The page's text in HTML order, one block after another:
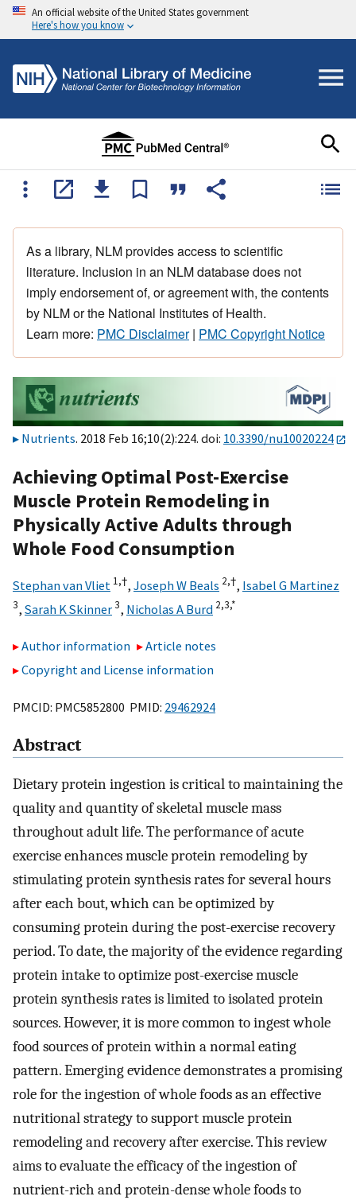
An official website of the United States government
Here's how you know
As a library, NLM provides access to scientific
literature. Inclusion in an NLM database does not
imply endorsement of, or agreement with, the contents
by NLM or the National Institutes of Health.
Learn more: PMC Disclaimer| PMC Copyright Notice
Nutrients. 2018 Feb 16;10(2):224. doi: 10.3390/nu10020224
Achieving Optimal Post-Exercise
Muscle Protein Remodeling in
Physically Active Adults through
Whole Food Consumption
Stephan van Vliet 1,†, Joseph W Beals 2,†, Isabel G Martinez
3, Sarah K Skinner3, Nicholas A Burd 2,3,*
Author information
Article notes
Copyright and License information
PMCID: PMC5852800 PMID: 29462924
Abstract
Dietary protein ingestion is critical to maintaining the
quality and quantity of skeletal muscle mass
throughout adult life. The performance of acute
exercise enhances muscle protein remodeling by
stimulating protein synthesis rates for several hours
after each bout, which can be optimized by
consuming protein during the post-exercise recovery
period. To date, the majority of the evidence regarding
protein intake to optimize post-exercise muscle
protein synthesis rates is limited to isolated protein
sources. However, it is more common to ingest whole
food sources of protein within a normal eating
pattern. Emerging evidence demonstrates a promising
role for the ingestion of whole foods as an effective
nutritional strategy to support muscle protein
remodeling and recovery after exercise. This review
aims to evaluate the efficacy of the ingestion of
nutrient-rich and protein-dense whole foods to